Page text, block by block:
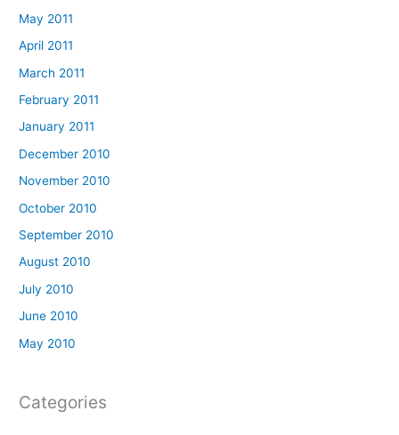
May 2011
April 2011
March 2011
February 2011
January 2011
December 2010
November 2010
October 2010
September 2010
August 2010
July 2010
June 2010
May 2010
Categories